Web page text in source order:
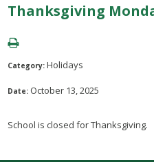
Thanksgiving
Category:Holidays
Date: October 13, 2025
School is closed for Thanksgiving.